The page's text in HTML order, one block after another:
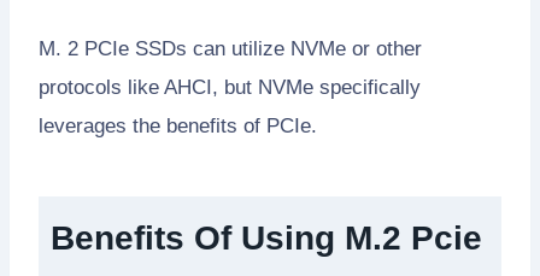
M. 2 PCIe SSDs can utilize NVMe or other
protocols like AHCI, but NVMe specifically
leverages the benefits of PCIe.
Benefits Of Using M.2 Pcie